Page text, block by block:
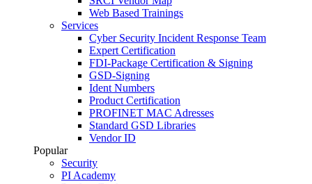
Web Based Trainings
Services
Cyber Security Incident Response Team
Expert Certification
FDI-Package Certification & Signing
GSD-Signing
Ident Numbers
Product Certification
PROFINET MAC Adresses
Standard GSD Libraries
Vendor ID
Popular
Security
PI Academy